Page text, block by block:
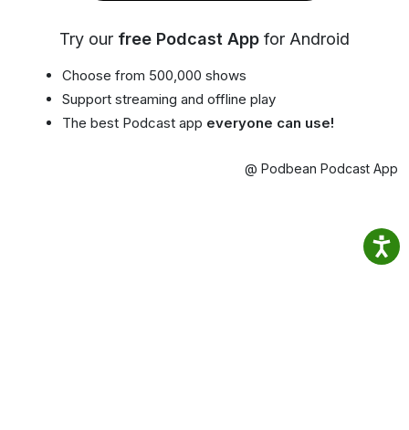
Try our free Podcast App for Android
Choose from 500,000 shows
Support streaming and offline play
The best Podcast app everyone can use!
@ Podbean Podcast App